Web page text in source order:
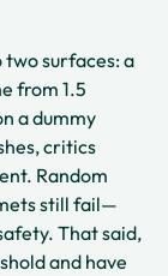
surfaces: a
from 1.5
a dummy
critics
Random
still fail—
That said,
and have